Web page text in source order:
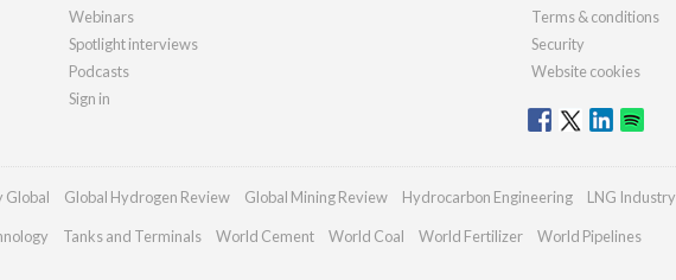
Webinars
Spotlight interviews
Podcasts
Sign in
Terms & conditions
Security
Website cookies
Global Global Hydrogen Review Global Mining Review Hydrocarbon Engineering LNG Industry
Tanks and Terminals World Cement World Coal World Fertilizer World Pipelines